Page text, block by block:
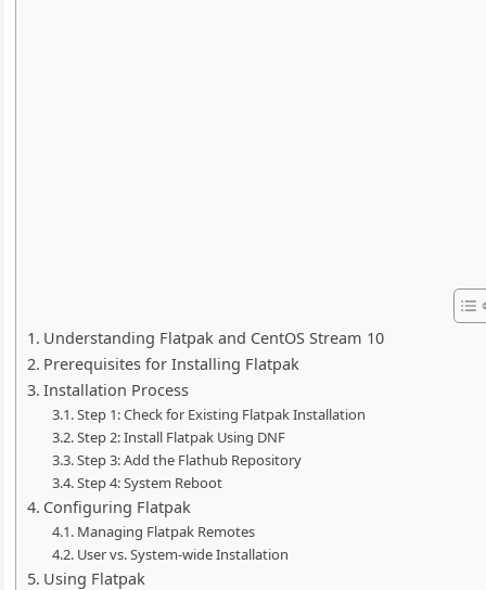
Understanding Flatpak and CentOS Stream 10
Prerequisites for Installing Flatpak
Installation Process
Step 1: Check for Existing Flatpak Installation
Step 2: Install Flatpak Using DNF
Step 3: Add the Flathub Repository
Step 4: System Reboot
Configuring Flatpak
Managing Flatpak Remotes
User vs. System-wide Installation
Using Flatpak